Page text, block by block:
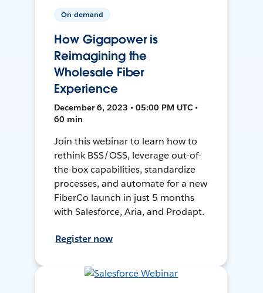
On-demand
How Gigapower is
Reimagining the
Wholesale Fiber
Experience
December 6, 2023 • 05:00 PM UTC •
60 min
Join this webinar to learn how to
rethink BSS/OSS, leverage out-of-
the-box capabilities, standardize
processes, and automate for a new
FiberCo launch in just 5 months
with Salesforce, Aria, and Prodapt.
Register now